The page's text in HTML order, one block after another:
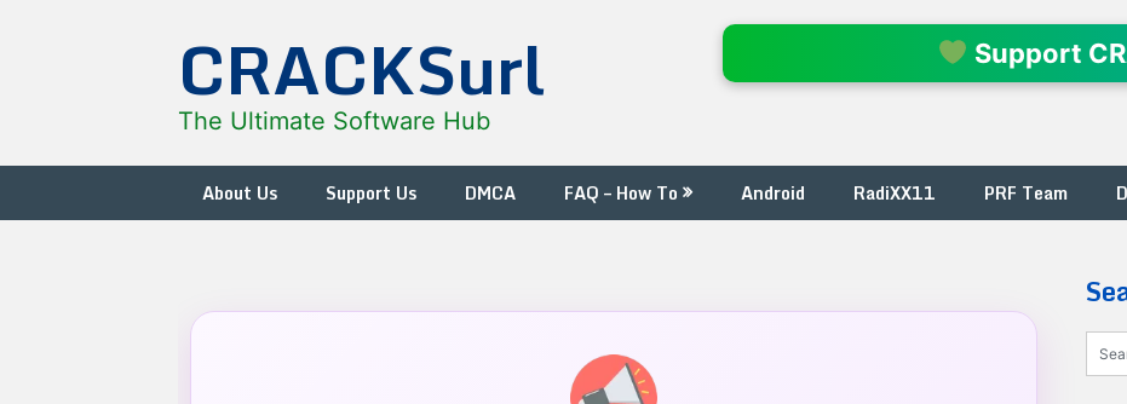
CRACKSurl
The Ultimate Software Hub
Support
About Us Support Us DMCA FAQ – How To Android RadiXX11 PRF Team